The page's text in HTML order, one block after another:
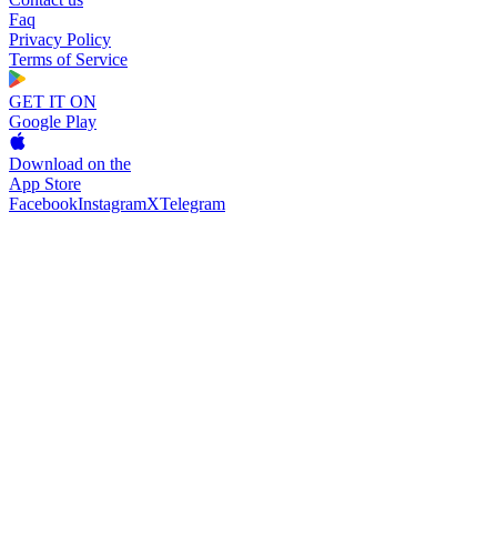
Faq
Privacy Policy
Terms of Service
GET IT ON
Google Play
Download on the
App Store
FacebookInstagramXTelegram